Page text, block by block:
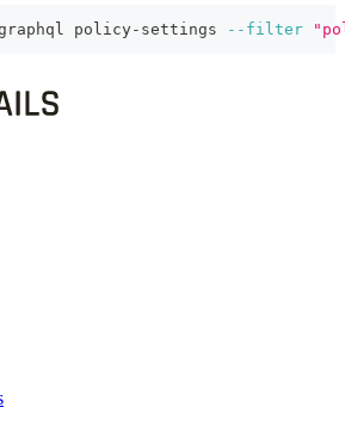
policy-settings --filter